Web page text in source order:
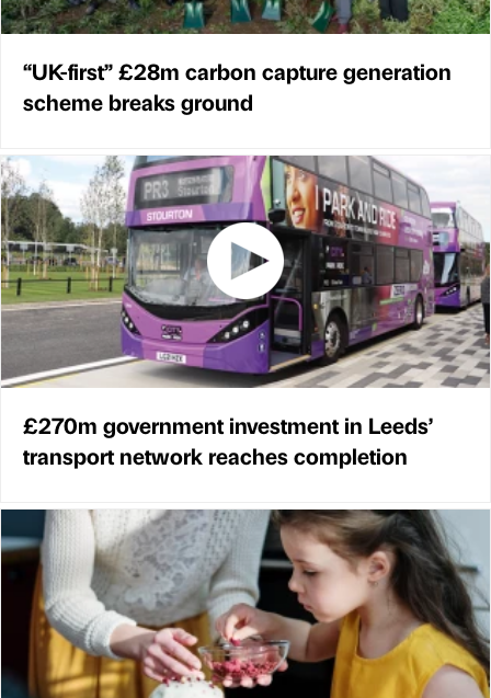
“UK-first” £28m carbon capture generation
scheme breaks ground
£270m government investment in Leeds’
transport network reaches completion